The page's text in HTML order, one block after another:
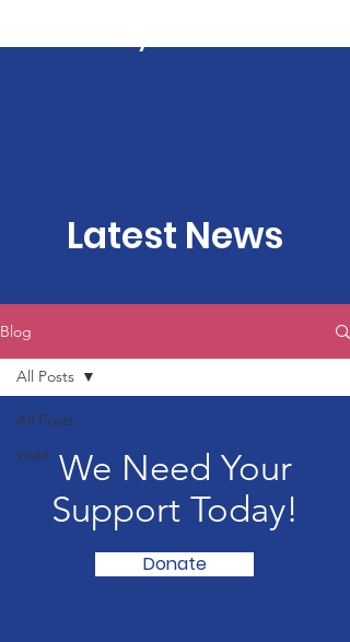
Latest News
Blog
All Posts
yoga
All Posts
We Need Your
Support Today!
Donate